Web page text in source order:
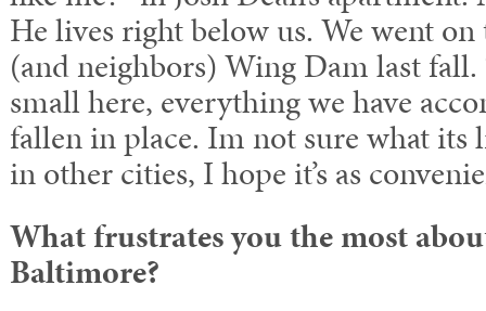
He lives right below us. We went
(and neighbors) Wing Dam last fall.
small here, everything we have
fallen in place. Im not sure what its
in other cities, I hope it’s as
What frustrates you the most
Baltimore?